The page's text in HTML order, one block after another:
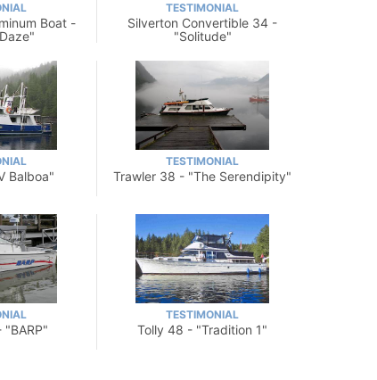
Boat -
TESTIMONIAL
Silverton Convertible 34 -
"Solitude"
Balboa"
TESTIMONIAL
Trawler 38 - "The Serendipity"
TESTIMONIAL
Tolly 48 - "Tradition 1"